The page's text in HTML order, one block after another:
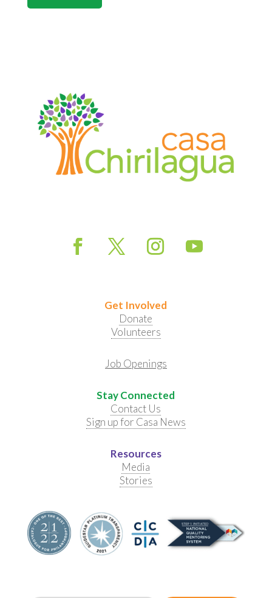
Get Involved
Donate
Volunteers
Job Openings
Stay Connected
Contact Us
Sign up for Casa News
Resources
Media
Stories